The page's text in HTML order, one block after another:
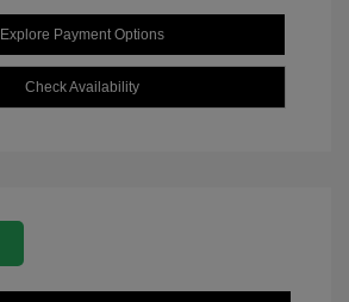
Explore Payment Options
Check Availability